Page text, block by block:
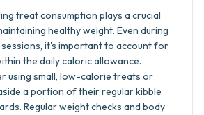
treat consumption plays a crucial
healthy weight. Even during
it's important to account for
the daily caloric allowance.
using small, low-calorie treats or
a portion of their regular kibble
Regular weight checks and body